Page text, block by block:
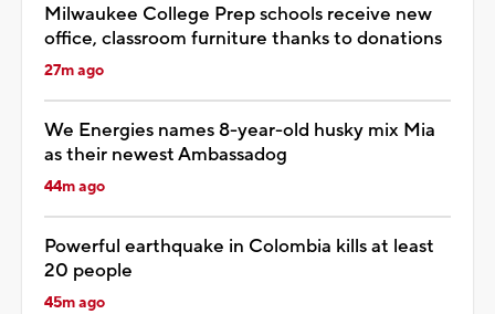
Milwaukee College Prep schools receive new
office, classroom furniture thanks to donations
27m ago
We Energies names 8-year-old husky mix Mia
as their newest Ambassadog
44m ago
Powerful earthquake in Colombia kills at least
20 people
45m ago